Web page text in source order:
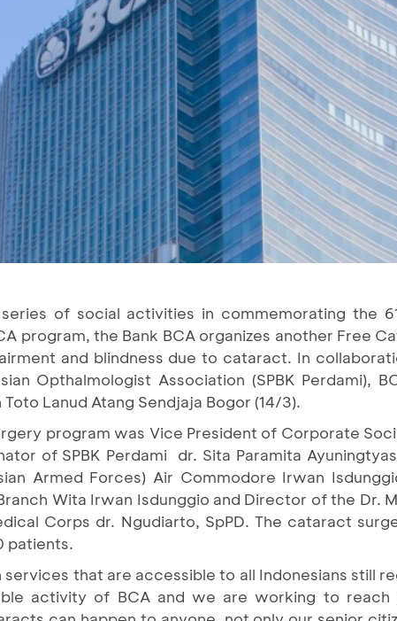
of social activities in commemorating the
program, the Bank BCA organizes another Free
and blindness due to cataract. In
Opthalmologist Association (SPBK Perdami),
Toto Lanud Atang Sendjaja Bogor (14/3).
program was Vice President of Corporate
of SPBK Perdami dr. Sita Paramita
Armed Forces) Air Commodore Irwan
Wita Irwan Isdunggio and Director of the Dr.
Corps dr. Ngudiarto, SpPD. The cataract
patients.
that are accessible to all Indonesians still
activity of BCA and we are working to